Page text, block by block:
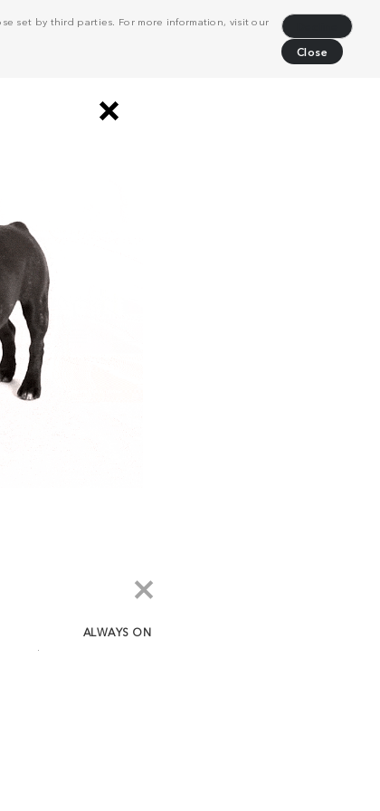
set by third parties. For more information, visit our
Close